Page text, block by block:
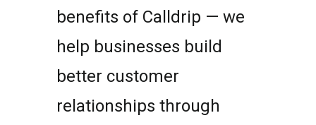
benefits of Calldrip — we
help businesses build
better customer
relationships through